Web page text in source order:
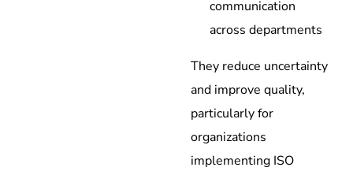
communication
across departments
They reduce uncertainty
and improve quality,
particularly for
organizations
implementing ISO